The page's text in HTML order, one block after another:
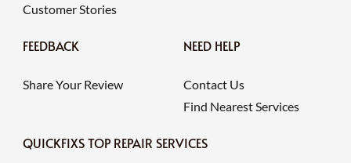
Customer Stories
FEEDBACK
Share Your Review
NEED HELP
Contact Us
Find Nearest Services
QUICKFIXS TOP REPAIR SERVICES